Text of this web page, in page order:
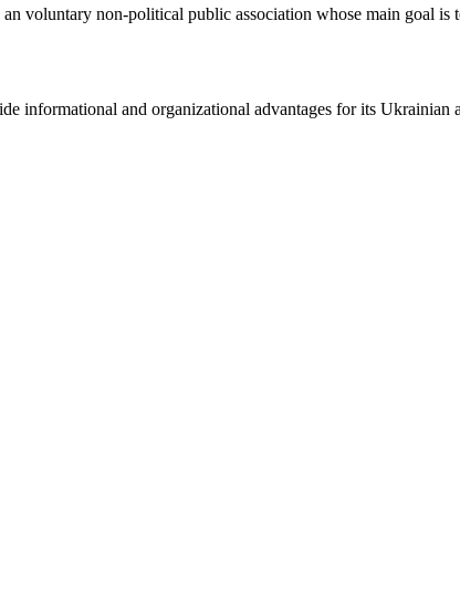
voluntary non-political public association whose main goal
informational and organizational advantages for its Ukrainian